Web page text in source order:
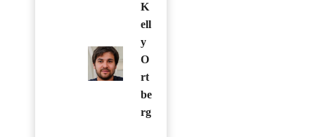
K
ell
y
O
rt
be
rg